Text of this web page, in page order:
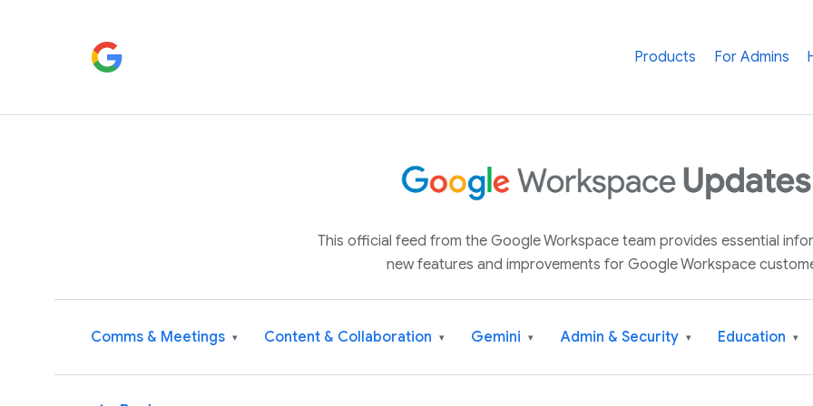
Products For Admins
This official feed from the Google Workspace team provides essential
new features and improvements for Google Workspace
Comms & Meetings ▾ Content & Collaboration ▾ Gemini ▾ Admin & Security ▾ Education ▾